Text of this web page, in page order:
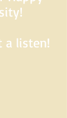
a listen!